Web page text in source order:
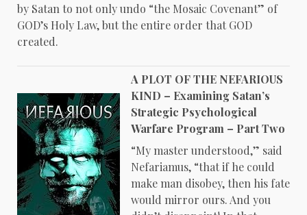
by Satan to not only undo “the Mosaic Covenant” of
GOD’s Holy Law, but the entire order that GOD
created.
A PLOT OF THE NEFARIOUS
KIND – Examining Satan’s
Strategic Psychological
Warfare Program – Part Two
“My master understood,” said
Nefariamus, “that if he could
make man disobey, then his fate
would mirror ours. And you